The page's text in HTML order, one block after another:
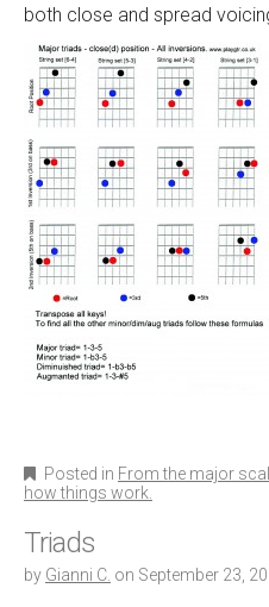
both close and spread
Posted in From the major
how things work.
Triads
by Gianni C. on September 23,